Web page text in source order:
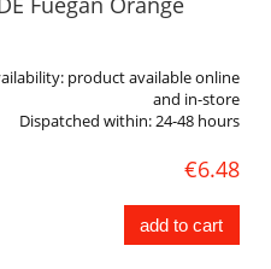
product available online
and in-store
Dispatched within:24-48 hours
€6.48
add to cart